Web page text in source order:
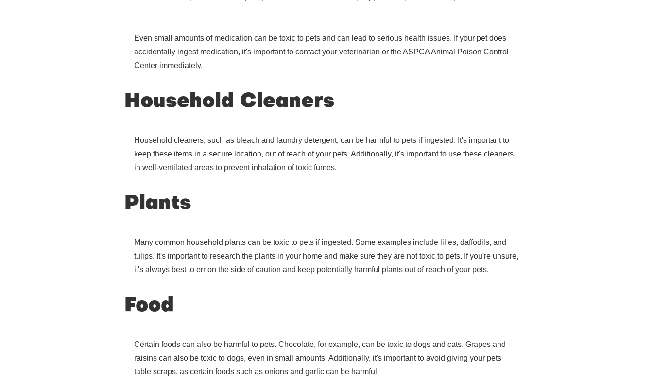
Even small amounts of medication can be toxic to pets and can lead to serious health issues. If your pet does
accidentally ingest medication, it's important to contact your veterinarian or the ASPCA Animal Poison Control
Center immediately.
Household Cleaners
Household cleaners, such as bleach and laundry detergent, can be harmful to pets if ingested. It's important to
keep these items in a secure location, out of reach of your pets. Additionally, it's important to use these cleaners
in well-ventilated areas to prevent inhalation of toxic fumes.
Plants
Many common household plants can be toxic to pets if ingested. Some examples include lilies, daffodils, and
tulips. It's important to research the plants in your home and make sure they are not toxic to pets. If you're unsure,
it's always best to err on the side of caution and keep potentially harmful plants out of reach of your pets.
Food
Certain foods can also be harmful to pets. Chocolate, for example, can be toxic to dogs and cats. Grapes and
raisins can also be toxic to dogs, even in small amounts. Additionally, it's important to avoid giving your pets
table scraps, as certain foods such as onions and garlic can be harmful.